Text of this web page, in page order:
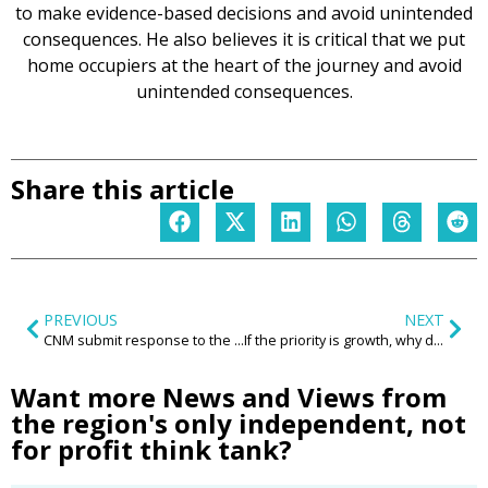
to make evidence-based decisions and avoid unintended
consequences. He also believes it is critical that we put
home occupiers at the heart of the journey and avoid
unintended consequences.
Share this article
PREVIOUS
CNM submit response to the Government’s Curriculum and Assessment Review call for evidence
NEXT
If the priority is growth, why don’t we actually talk ‘selling’?
Want more News and Views from
the region's only independent, not
for profit think tank?